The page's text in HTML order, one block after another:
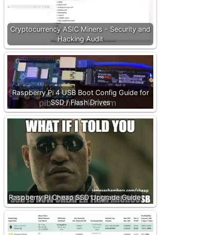
Cryptocurrency ASIC Miners - Security and
Hacking Audit
Raspberry Pi 4 USB Boot Config Guide for
SSD / Flash Drives
Raspberry Pi Cheap SSD Upgrade Guide